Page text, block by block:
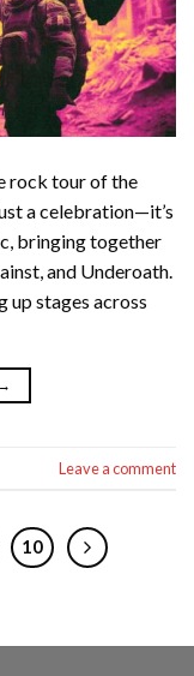
rock tour of the
a celebration—it’s
bringing together
and Underoath.
up stages across
→
Leave a comment
10